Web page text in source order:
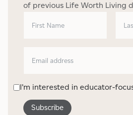
of previous Life Worth Living
I'm interested in educator-